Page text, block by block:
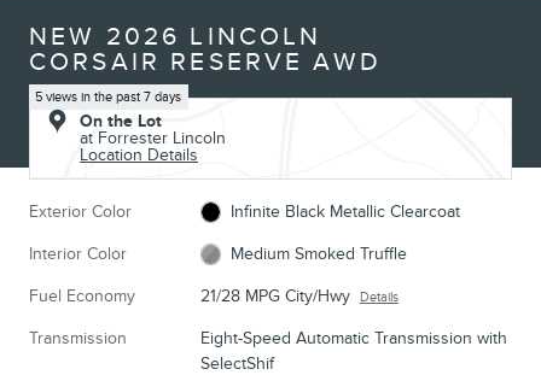
NEW 2026 LINCOLN
CORSAIR RESERVE AWD
5 views in the past 7 days
On the Lot
at Forrester Lincoln
Location Details
Exterior Color Infinite Black Metallic Clearcoat
Interior Color Medium Smoked Truffle
Fuel Economy 21/28 MPG City/Hwy Details
Transmission
Eight-Speed Automatic Transmission with
SelectShif